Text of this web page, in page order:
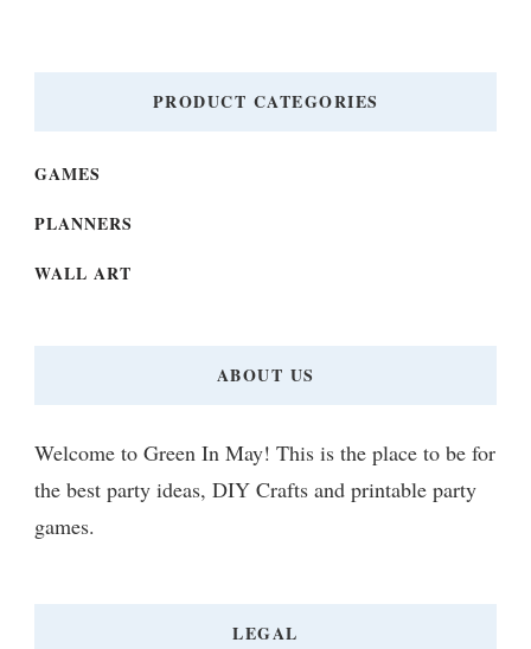
PRODUCT CATEGORIES
GAMES
PLANNERS
WALL ART
ABOUT US
Welcome to Green In May! This is the place to be for
the best party ideas, DIY Crafts and printable party
games.
LEGAL